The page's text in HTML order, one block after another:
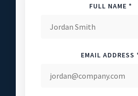
FULL NAME *
EMAIL ADDRESS